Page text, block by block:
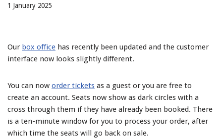
1 January 2025
Our box office has recently been updated and the customer
interface now looks slightly different.
You can now order tickets as a guest or you are free to
create an account. Seats now show as dark circles with a
cross through them if they have already been booked. There
is a ten-minute window for you to process your order, after
which time the seats will go back on sale.